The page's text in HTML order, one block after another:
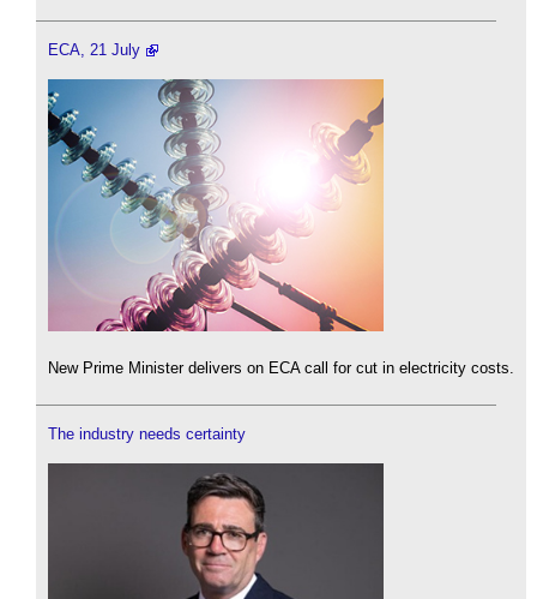
ECA, 21 July
New Prime Minister delivers on ECA call for cut in electricity costs.
The industry needs certainty